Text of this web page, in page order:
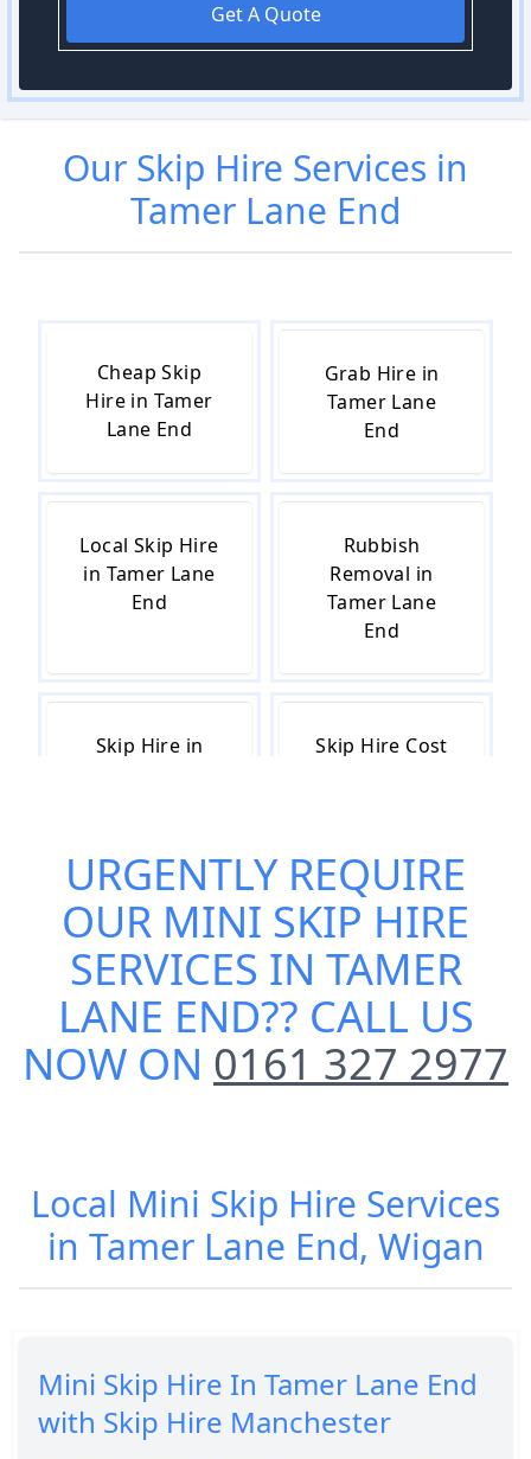
Get A Quote
Our Skip Hire Services in
Tamer Lane End
Cheap Skip
Hire in Tamer
Lane End
Grab Hire in
Tamer Lane
End
Local Skip Hire
in Tamer Lane
End
Rubbish
Removal in
Tamer Lane
End
Skip Hire in
Skip Hire Cost
Skip Hire Near
Me in Tamer
Lane End
Small Skip Hire
in Tamer Lane
End
URGENTLY REQUIRE
OUR MINI SKIP HIRE
SERVICES IN TAMER
LANE END?? CALL US
NOW ON 0161 327 2977
Local Mini Skip Hire Services
in Tamer Lane End, Wigan
Mini Skip Hire In Tamer Lane End
with Skip Hire Manchester